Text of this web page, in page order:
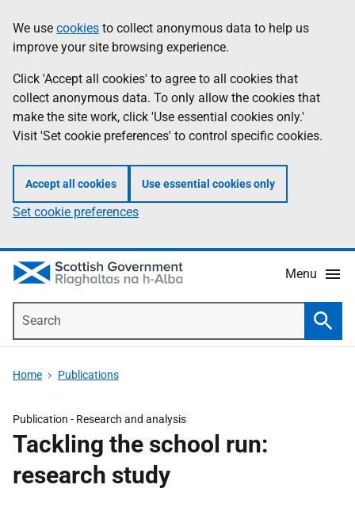
to
main
content
help
Information
We use cookies to collect anonymous data to help us
improve your site browsing experience.
Click 'Accept all cookies' to agree to all cookies that
collect anonymous data. To only allow the cookies that
make the site work, click 'Use essential cookies only.'
Visit 'Set cookie preferences' to control specific cookies.
Accept all cookies Use essential cookies only
Set cookie preferences
Menu
Home Publications
Publication - Research and analysis
Tackling the school run:
research study